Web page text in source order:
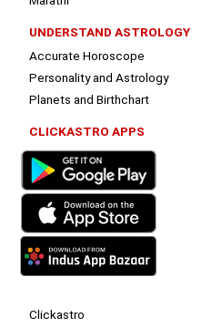
UNDERSTAND ASTROLOGY
Accurate Horoscope
Personality and Astrology
Planets and Birthchart
CLICKASTRO APPS
Clickastro